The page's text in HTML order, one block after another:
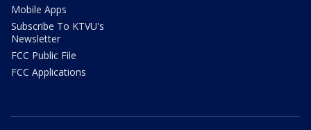
Mobile Apps
Subscribe To KTVU's
Newsletter
FCC Public File
FCC Applications